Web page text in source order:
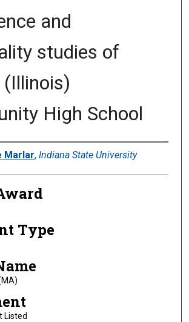
and
studies of
High School
Marlar, Indiana State University
Type
Listed